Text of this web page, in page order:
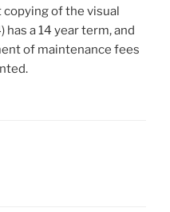
of the visual
a 14 year term, and
of maintenance fees